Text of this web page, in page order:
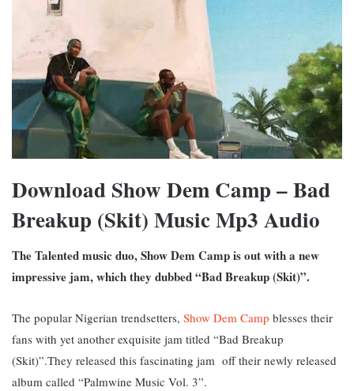
Download Show Dem Camp – Bad
Breakup (Skit) Music Mp3 Audio
The Talented music duo, Show Dem Camp is out with a new
impressive jam, which they dubbed “Bad Breakup (Skit)”.
The popular Nigerian trendsetters, Show Dem Camp blesses their
fans with yet another exquisite jam titled “Bad Breakup
(Skit)”.They released this fascinating jam off their newly released
album called “Palmwine Music Vol. 3”.